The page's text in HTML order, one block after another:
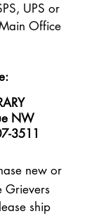
UPS or
Office
NW
3511
new or
Grievers
ship